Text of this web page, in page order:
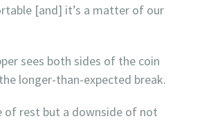
[and] it’s a matter of our
sees both sides of the coin
longer-than-expected break.
of rest but a downside of not